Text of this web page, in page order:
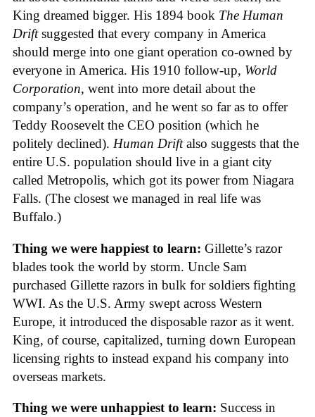
King dreamed bigger. His 1894 book The Human
Driftsuggested that every company in America
should merge into one giant operation co-owned by
everyone in America. His 1910 follow-up, World
Corporation, went into more detail about the
company’s operation, and he went so far as to offer
Teddy Roosevelt the CEO position (which he
politely declined). Human Driftalso suggests that the
entire U.S. population should live in a giant city
called Metropolis, which got its power from Niagara
Falls. (The closest we managed in real life was
Buffalo.)
Thing we were happiest to learn: Gillette’s razor
blades took the world by storm. Uncle Sam
purchased Gillette razors in bulk for soldiers fighting
WWI. As the U.S. Army swept across Western
Europe, it introduced the disposable razor as it went.
King, of course, capitalized, turning down European
licensing rights to instead expand his company into
overseas markets.
Thing we were unhappiest to learn: Success in